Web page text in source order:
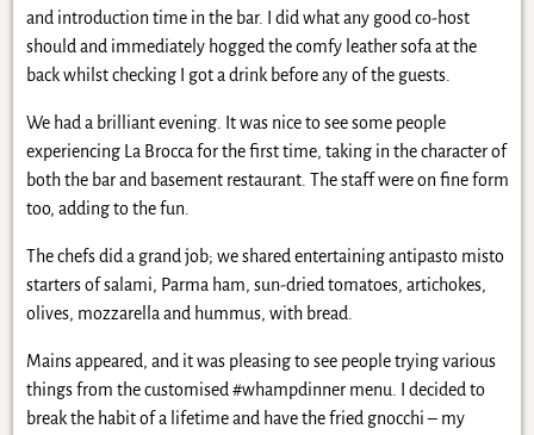
and introduction time in the bar. I did what any good co-host
should and immediately hogged the comfy leather sofa at the
back whilst checking I got a drink before any of the guests.
We had a brilliant evening. It was nice to see some people
experiencing La Brocca for the first time, taking in the character of
both the bar and basement restaurant. The staff were on fine form
too, adding to the fun.
The chefs did a grand job; we shared entertaining antipasto misto
starters of salami, Parma ham, sun-dried tomatoes, artichokes,
olives, mozzarella and hummus, with bread.
Mains appeared, and it was pleasing to see people trying various
things from the customised #whampdinner menu. I decided to
break the habit of a lifetime and have the fried gnocchi – my